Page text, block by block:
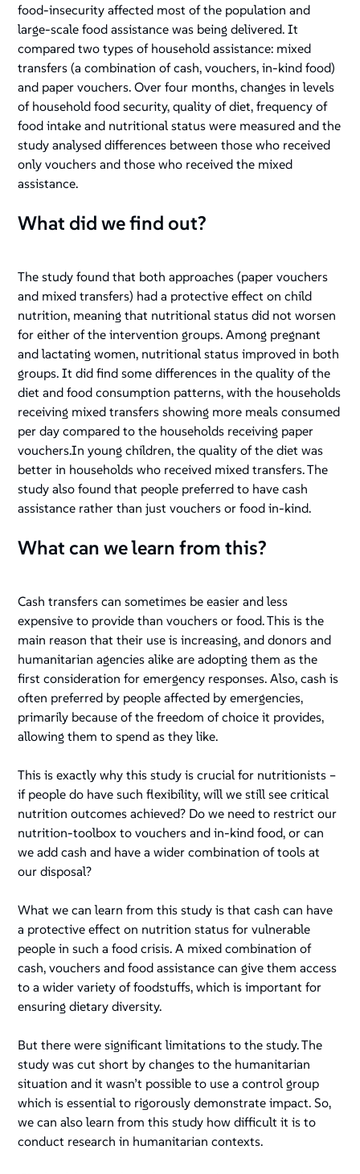
food-insecurity affected most of the population and
large-scale food assistance was being delivered. It
compared two types of household assistance: mixed
transfers (a combination of cash, vouchers, in-kind food)
and paper vouchers. Over four months, changes in levels
of household food security, quality of diet, frequency of
food intake and nutritional status were measured and the
study analysed differences between those who received
only vouchers and those who received the mixed
assistance.
What did we find out?
The study found that both approaches (paper vouchers
and mixed transfers) had a protective effect on child
nutrition, meaning that nutritional status did not worsen
for either of the intervention groups. Among pregnant
and lactating women, nutritional status improved in both
groups. It did find some differences in the quality of the
diet and food consumption patterns, with the households
receiving mixed transfers showing more meals consumed
per day compared to the households receiving paper
vouchers.In young children, the quality of the diet was
better in households who received mixed transfers. The
study also found that people preferred to have cash
assistance rather than just vouchers or food in-kind.
What can we learn from this?
Cash transfers can sometimes be easier and less
expensive to provide than vouchers or food. This is the
main reason that their use is increasing, and donors and
humanitarian agencies alike are adopting them as the
first consideration for emergency responses. Also, cash is
often preferred by people affected by emergencies,
primarily because of the freedom of choice it provides,
allowing them to spend as they like.
This is exactly why this study is crucial for nutritionists –
if people do have such flexibility, will we still see critical
nutrition outcomes achieved? Do we need to restrict our
nutrition-toolbox to vouchers and in-kind food, or can
we add cash and have a wider combination of tools at
our disposal?
What we can learn from this study is that cash can have
a protective effect on nutrition status for vulnerable
people in such a food crisis. A mixed combination of
cash, vouchers and food assistance can give them access
to a wider variety of foodstuffs, which is important for
ensuring dietary diversity.
But there were significant limitations to the study. The
study was cut short by changes to the humanitarian
situation and it wasn’t possible to use a control group
which is essential to rigorously demonstrate impact. So,
we can also learn from this study how difficult it is to
conduct research in humanitarian contexts.